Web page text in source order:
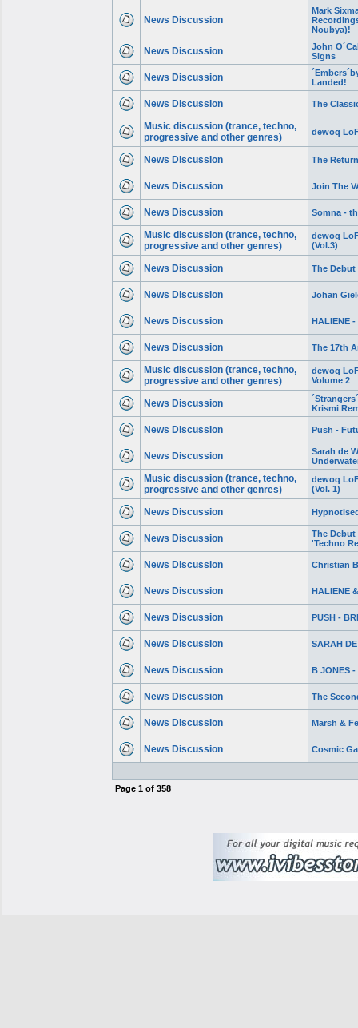
News Discussion
Mark
Noubya)!
News Discussion
John
Signs
News Discussion
Landed!
News Discussion The
Music discussion (trance, techno,
progressive and other genres)
dewoq
News Discussion The
News Discussion Join The
News Discussion Somna -
Music discussion (trance, techno,
progressive and other genres)
dewoq
(Vol.3)
News Discussion The Debut
News Discussion Johan
News Discussion HALIENE -
News Discussion The 17th
Music discussion (trance, techno,
progressive and other genres)
dewoq
Volume 2
News Discussion
Krismi
News Discussion Push -
News Discussion
Sarah de
Music discussion (trance, techno,
progressive and other genres)
dewoq
(Vol. 1)
News Discussion
News Discussion
The
'Techno
News Discussion Christian
News Discussion HALIENE
News Discussion PUSH -
News Discussion SARAH
News Discussion B JONES -
News Discussion The
News Discussion Marsh &
News Discussion Cosmic
Page 1of 358